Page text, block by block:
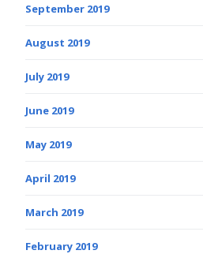
September 2019
August 2019
July 2019
June 2019
May 2019
April 2019
March 2019
February 2019